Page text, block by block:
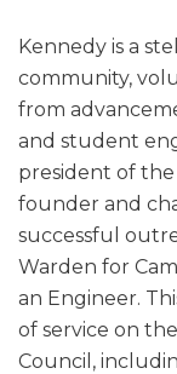
Kennedy is a
community,
from
and student
president of the
founder and
successful
Warden for
an Engineer.
of service on
Council,